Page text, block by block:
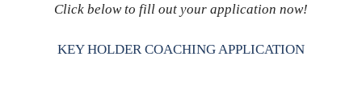
Click below to fill out your application now!
KEY HOLDER COACHING APPLICATION